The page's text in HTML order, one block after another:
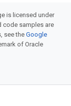
is licensed under
code samples are
see theGoogle
of Oracle